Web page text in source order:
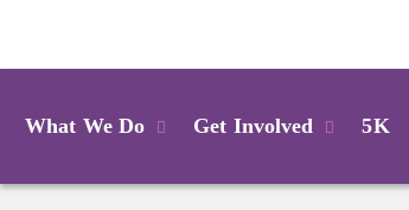
What We Do Get Involved 5K